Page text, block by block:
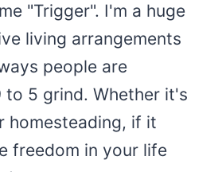
"Trigger". I'm a huge
living arrangements
people are
to 5 grind. Whether it's
homesteading, if it
freedom in your life